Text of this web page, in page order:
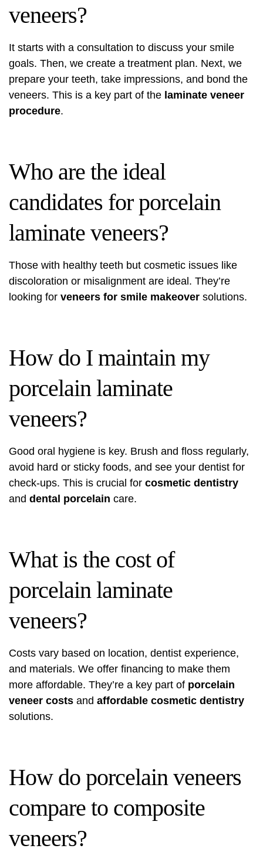
veneers?
It starts with a consultation to discuss your smile
goals. Then, we create a treatment plan. Next, we
prepare your teeth, take impressions, and bond the
veneers. This is a key part of the laminate veneer
procedure.
Who are the ideal
candidates for porcelain
laminate veneers?
Those with healthy teeth but cosmetic issues like
discoloration or misalignment are ideal. They’re
looking for veneers for smile makeover solutions.
How do I maintain my
porcelain laminate
veneers?
Good oral hygiene is key. Brush and floss regularly,
avoid hard or sticky foods, and see your dentist for
check-ups. This is crucial for cosmetic dentistry
and dental porcelain care.
What is the cost of
porcelain laminate
veneers?
Costs vary based on location, dentist experience,
and materials. We offer financing to make them
more affordable. They’re a key part of porcelain
veneer costs and affordable cosmetic dentistry
solutions.
How do porcelain veneers
compare to composite
veneers?